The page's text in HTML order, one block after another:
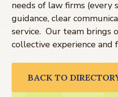
needs of law firms (every
guidance, clear
service. Our team brings
collective experience and
BACK TO